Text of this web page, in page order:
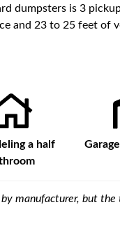
dumpsters is 3
and 23 to 25 feet of
a half
manufacturer, but